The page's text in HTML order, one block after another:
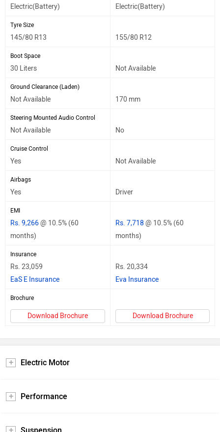
Electric(Battery) Electric(Battery)
Tyre Size
145/80 R13 155/80 R12
Boot Space
30 Liters Not Available
Ground Clearance (Laden)
Not Available 170 mm
Steering Mounted Audio Control
Not Available No
Cruise Control
Yes Not Available
Airbags
Yes Driver
EMI
Rs. 9,266@ 10.5% (60
months)
Rs. 7,718 @ 10.5% (60
months)
Insurance
Rs. 23,059
EaS E Insurance
Rs. 20,334
Eva Insurance
Brochure
Download Brochure Download Brochure
Electric Motor
Performance
Suspension